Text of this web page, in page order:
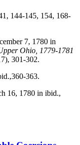
144-145, 154, 168-
7, 1780 in
Ohio, 1779-1781
301-302.
363.
16, 1780 in ibid.,